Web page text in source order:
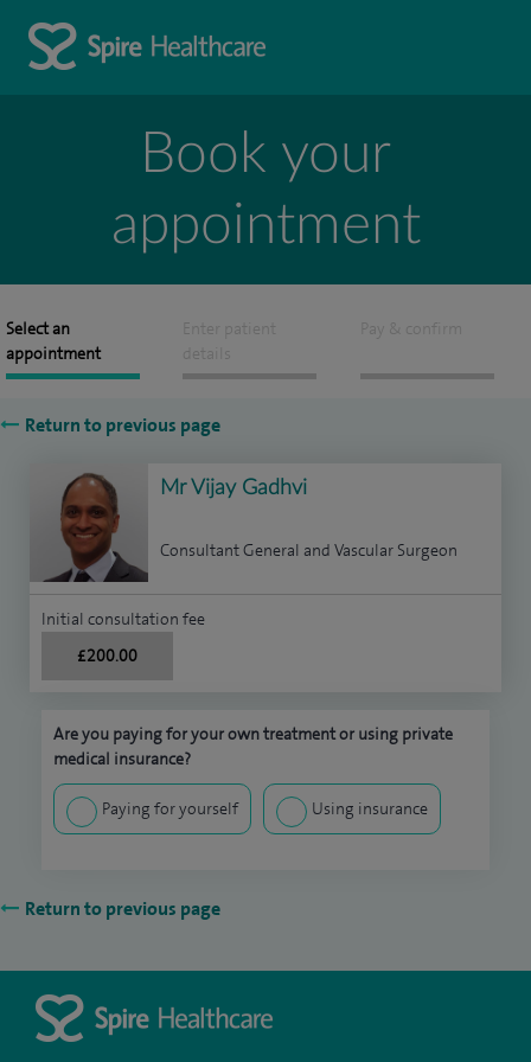
Book your
appointment
Select an
appointment
Enter patient
details
Pay & confirm
Return to previous page
Mr Vijay Gadhvi
Consultant General and Vascular Surgeon
Initial consultation fee
£200.00
Are you paying for your own treatment or using private
medical insurance?
Paying for yourself Using insurance
Return to previous page